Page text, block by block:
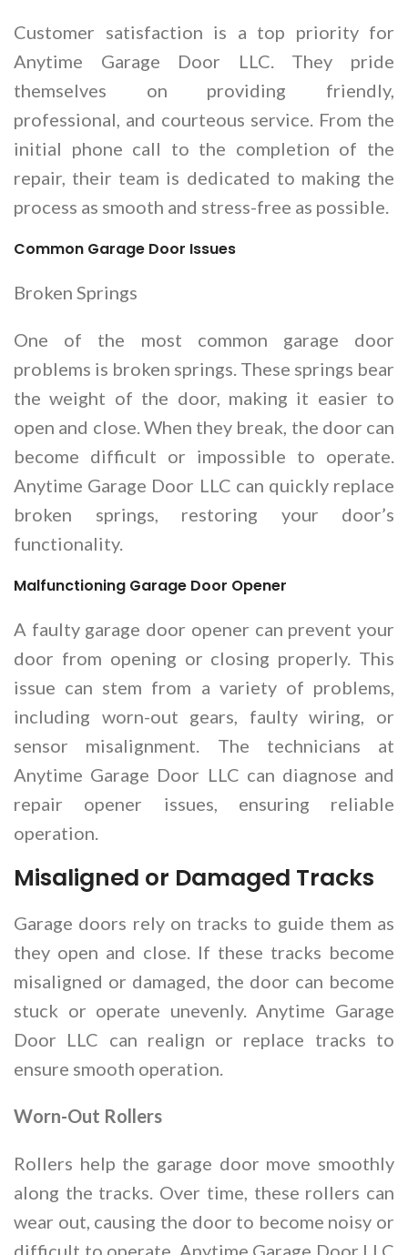
Customer satisfaction is a top priority for
Anytime Garage Door LLC. They pride
themselves on providing friendly,
professional, and courteous service. From the
initial phone call to the completion of the
repair, their team is dedicated to making the
process as smooth and stress-free as possible.
Common Garage Door Issues
Broken Springs
One of the most common garage door
problems is broken springs. These springs bear
the weight of the door, making it easier to
open and close. When they break, the door can
become difficult or impossible to operate.
Anytime Garage Door LLC can quickly replace
broken springs, restoring your door’s
functionality.
Malfunctioning Garage Door Opener
A faulty garage door opener can prevent your
door from opening or closing properly. This
issue can stem from a variety of problems,
including worn-out gears, faulty wiring, or
sensor misalignment. The technicians at
Anytime Garage Door LLC can diagnose and
repair opener issues, ensuring reliable
operation.
Misaligned or Damaged Tracks
Garage doors rely on tracks to guide them as
they open and close. If these tracks become
misaligned or damaged, the door can become
stuck or operate unevenly. Anytime Garage
Door LLC can realign or replace tracks to
ensure smooth operation.
Worn-Out Rollers
Rollers help the garage door move smoothly
along the tracks. Over time, these rollers can
wear out, causing the door to become noisy or
difficult to operate. Anytime Garage Door LLC